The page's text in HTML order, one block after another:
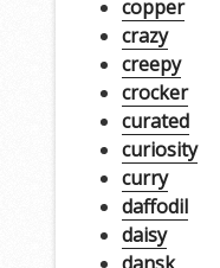
copper
crazy
creepy
crocker
curated
curiosity
curry
daffodil
daisy